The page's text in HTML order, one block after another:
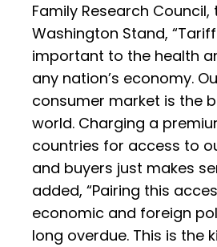
Family Research Council,
Washington Stand,
important to the health
any nation’s economy.
consumer market is the
world. Charging a
countries for access to
and buyers just makes
added, “Pairing this
economic and foreign
long overdue. This is the